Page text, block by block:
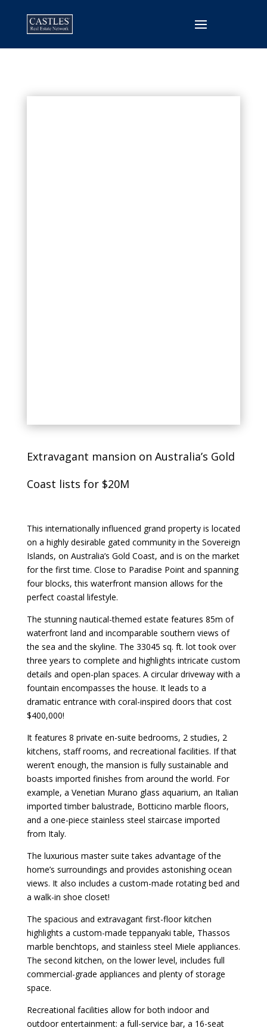
Extravagant mansion on Australia’s Gold
Coast lists for $20M
This internationally influenced grand property is located
on a highly desirable gated community in the Sovereign
Islands, on Australia’s Gold Coast, and is on the market
for the first time. Close to Paradise Point and spanning
four blocks, this waterfront mansion allows for the
perfect coastal lifestyle.
The stunning nautical-themed estate features 85m of
waterfront land and incomparable southern views of
the sea and the skyline. The 33045 sq. ft. lot took over
three years to complete and highlights intricate custom
details and open-plan spaces. A circular driveway with a
fountain encompasses the house. It leads to a
dramatic entrance with coral-inspired doors that cost
$400,000!
It features 8 private en-suite bedrooms, 2 studies, 2
kitchens, staff rooms, and recreational facilities. If that
weren’t enough, the mansion is fully sustainable and
boasts imported finishes from around the world. For
example, a Venetian Murano glass aquarium, an Italian
imported timber balustrade, Botticino marble floors,
and a one-piece stainless steel staircase imported
from Italy.
The luxurious master suite takes advantage of the
home’s surroundings and provides astonishing ocean
views. It also includes a custom-made rotating bed and
a walk-in shoe closet!
The spacious and extravagant first-floor kitchen
highlights a custom-made teppanyaki table, Thassos
marble benchtops, and stainless steel Miele appliances.
The second kitchen, on the lower level, includes full
commercial-grade appliances and plenty of storage
space.
Recreational facilities allow for both indoor and
outdoor entertainment: a full-service bar, a 16-seat